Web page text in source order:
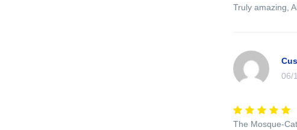
Truly amazing,
06/
The Mosque-